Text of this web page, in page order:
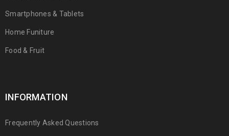
Smartphones & Tablets
Home Funiture
Food & Fruit
INFORMATION
Frequently Asked Questions